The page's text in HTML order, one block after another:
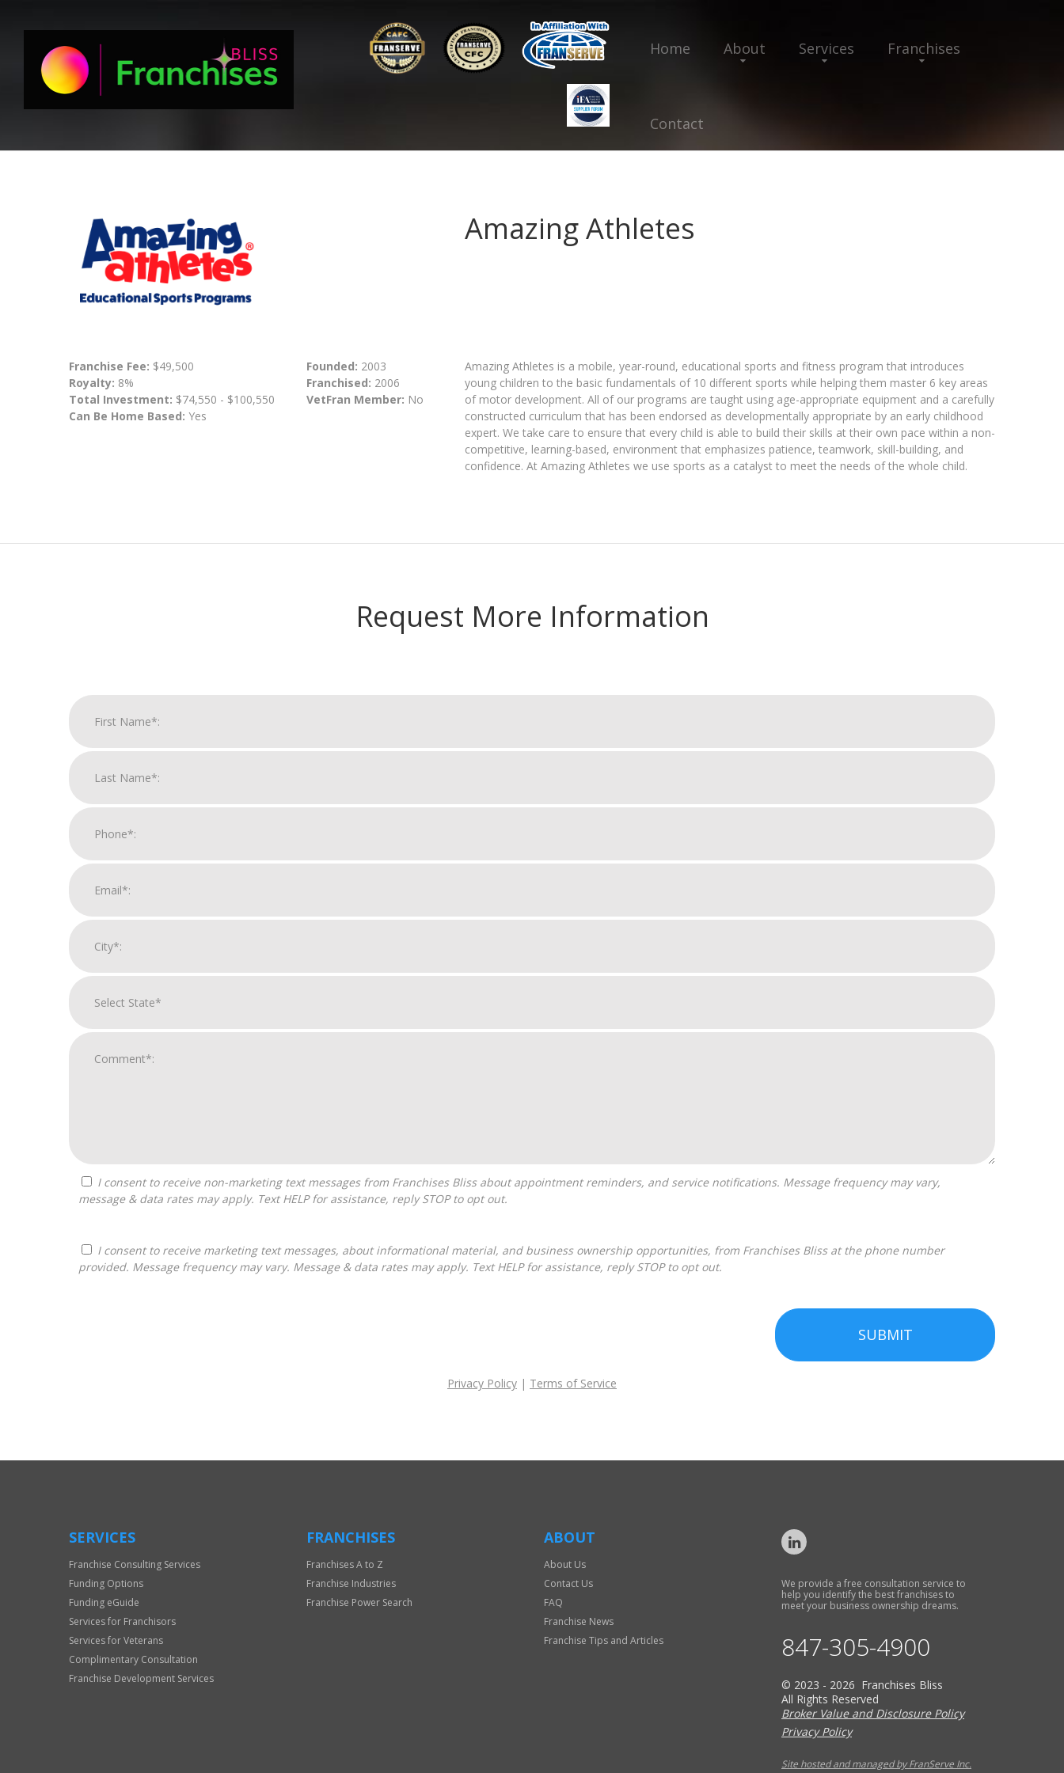
Home About Services Franchises
Contact
Amazing Athletes
Franchise Fee: $49,500
Royalty: 8%
Total Investment: $74,550 - $100,550
Can Be Home Based: Yes
Founded: 2003
Franchised: 2006
VetFran Member: No
Amazing Athletes is a mobile, year-round, educational sports and fitness program that introduces
young children to the basic fundamentals of 10 different sports while helping them master 6 key areas
of motor development. All of our programs are taught using age-appropriate equipment and a carefully
constructed curriculum that has been endorsed as developmentally appropriate by an early childhood
expert. We take care to ensure that every child is able to build their skills at their own pace within a non-
competitive, learning-based, environment that emphasizes patience, teamwork, skill-building, and
confidence. At Amazing Athletes we use sports as a catalyst to meet the needs of the whole child.
Request More Information
message & data rates may apply. Text HELP for assistance, reply STOP to opt out.
provided. Message frequency may vary. Message & data rates may apply. Text HELP for assistance, reply STOP to opt out.
SUBMIT
Privacy Policy | Terms of Service
Only
SERVICES
Franchise Consulting Services
Funding Options
Funding eGuide
Services for Franchisors
Services for Veterans
Complimentary Consultation
Franchise Development Services
FRANCHISES
Franchises A to Z
Franchise Industries
Franchise Power Search
ABOUT
About Us
Contact Us
FAQ
Franchise News
Franchise Tips and Articles
We provide a free consultation service to
help you identify the best franchises to
meet your business ownership dreams.
847-305-4900
© 2023 - 2026 Franchises Bliss
All Rights Reserved
Broker Value and Disclosure Policy
Privacy Policy
Site hosted and managed by FranServe Inc.